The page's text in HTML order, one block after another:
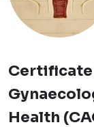
Certificate
Health